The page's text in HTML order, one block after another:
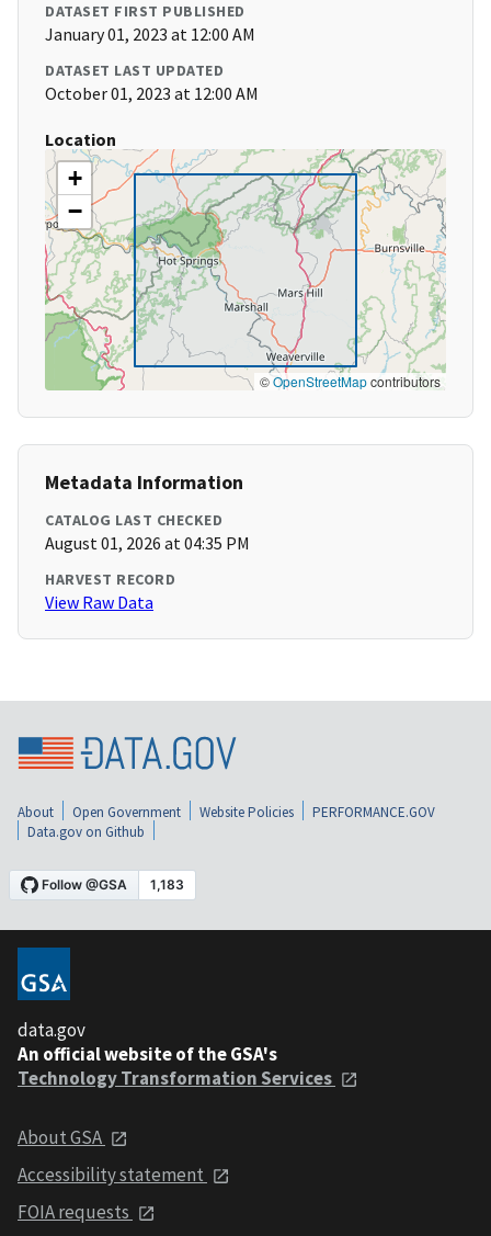
DATASET FIRST PUBLISHED
January 01, 2023 at 12:00 AM
DATASET LAST UPDATED
October 01, 2023 at 12:00 AM
Location
+
−
©OpenStreetMapcontributors
Metadata Information
CATALOG LAST CHECKED
August 01, 2026 at 04:35 PM
HARVEST RECORD
View Raw Data
About Open Government Website Policies
PERFORMANCE.GOV
Data.gov on Github
data.gov
An official website of the GSA's
Technology Transformation Services
About GSA
Accessibility statement
FOIA requests